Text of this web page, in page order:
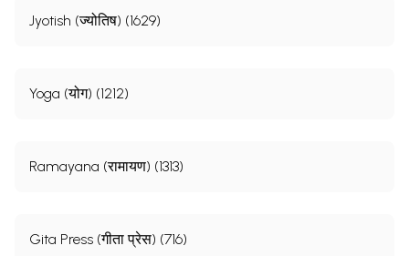
Jyotish (ज्योतिष) (1629)
Yoga (योग) (1212)
Ramayana (रामायण) (1313)
Gita Press (गीता प्रेस) (716)